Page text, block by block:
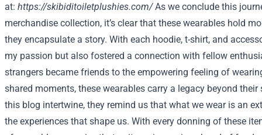
at: https://skibiditoiletplushies.com/As we conclude this
merchandise collection, it’s clear that these wearables hold
they encapsulate a story. With each hoodie, t-shirt, and
my passion but also fostered a connection with fellow
strangers became friends to the empowering feeling of
shared moments, these wearables carry a legacy beyond
this blog intertwine, they remind us that what we wear is an
the experiences that shape us. With every donning of these